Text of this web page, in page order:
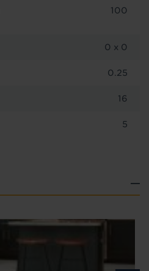
100
0 x 0
0.25
16
5